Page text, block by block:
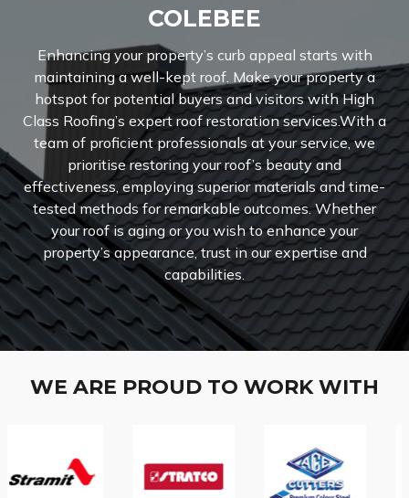
COLEBEE
Enhancing your property’s curb appeal starts with
maintaining a well-kept roof. Make your property a
hotspot for potential buyers and visitors with High
Class Roofing’s expert roof restoration services.With a
team of proficient professionals at your service, we
prioritise restoring your roof’s beauty and
effectiveness, employing superior materials and time-
tested methods for remarkable outcomes. Whether
your roof is aging or you wish to enhance your
property’s appearance, trust in our expertise and
capabilities.
WE ARE PROUD TO WORK WITH